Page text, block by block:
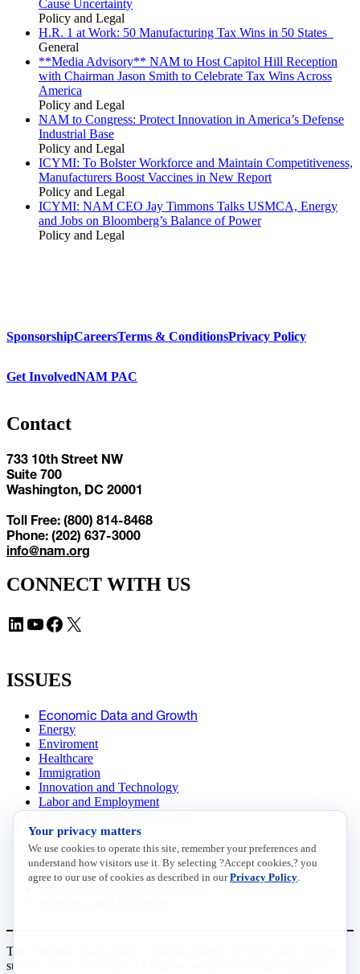
Cause Uncertainty
Policy and Legal
H.R. 1 at Work: 50 Manufacturing Tax Wins in 50 States
General
**Media Advisory** NAM to Host Capitol Hill Reception
with Chairman Jason Smith to Celebrate Tax Wins Across
America
Policy and Legal
NAM to Congress: Protect Innovation in America’s Defense
Industrial Base
Policy and Legal
ICYMI: To Bolster Workforce and Maintain Competitiveness,
Manufacturers Boost Vaccines in New Report
Policy and Legal
ICYMI: NAM CEO Jay Timmons Talks USMCA, Energy
and Jobs on Bloomberg’s Balance of Power
Policy and Legal
SponsorshipCareersTerms & ConditionsPrivacy Policy
Get InvolvedNAM PAC
Contact
733 10th Street NW
Suite 700
Washington, DC 20001
Toll Free: (800) 814-8468
Phone: (202) 637-3000
info@nam.org
CONNECT WITH US
LinkedIn YouTube Facebook X
ISSUES
Economic Data and Growth
Energy
Enviroment
Healthcare
Immigration
Innovation and Technology
Labor and Employment
Data Insights
Research, Innovation and Technology
Tax
Trade
The National Association of Manufacturers (NAM) works for the
success of the more than 13 million people who make things in
Your privacy matters
We use cookies to operate this site, remember your preferences and
understand how visitors use it. By selecting ?Accept cookies,? you
agree to our use of cookies as described in ourPrivacy Policy